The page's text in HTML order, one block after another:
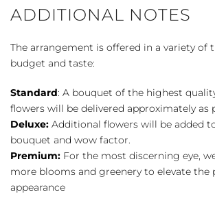
ADDITIONAL NOTES
The arrangement is offered in a variety of
budget and taste:
Standard: A bouquet of the highest
flowers will be delivered approximately as
Deluxe: Additional flowers will be added
bouquet and wow factor.
Premium: For the most discerning eye,
more blooms and greenery to elevate the
appearance